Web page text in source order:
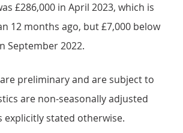
£286,000 in April 2023, which is
12 months ago, but £7,000 below
September 2022.
preliminary and are subject to
are non-seasonally adjusted
explicitly stated otherwise.